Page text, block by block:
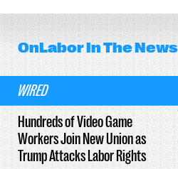
OnLaborIn The News
WIRED
Hundreds of Video Game
Workers Join New Union as
Trump Attacks Labor Rights